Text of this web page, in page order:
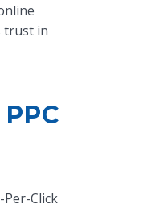
trust in
Click